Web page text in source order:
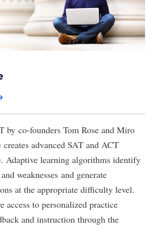
by co-founders Tom Rose and Miro
creates advanced SAT and ACT
Adaptive learning algorithms identify
weaknesses and generate
at the appropriate difficulty level.
access to personalized practice
and instruction through the